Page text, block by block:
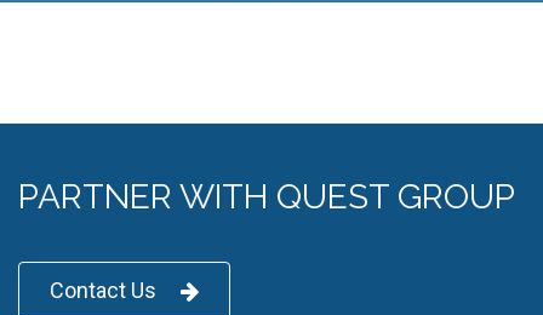
PARTNER WITH QUEST GROUP
Contact Us